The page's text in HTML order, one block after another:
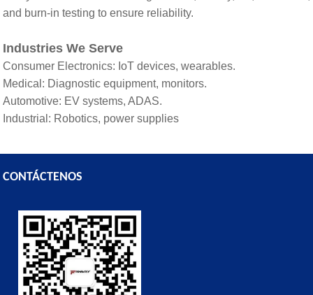
and burn-in testing to ensure reliability.
Industries We Serve
Consumer Electronics: IoT devices, wearables.
Medical: Diagnostic equipment, monitors.
Automotive: EV systems, ADAS.
Industrial: Robotics, power supplies
CONTÁCTENOS